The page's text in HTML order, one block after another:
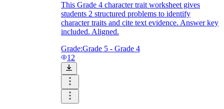
This Grade 4 character trait worksheet gives
students 2 structured problems to identify
character traits and cite text evidence. Answer key
included. Aligned.
Grade:Grade 5 - Grade 4
12